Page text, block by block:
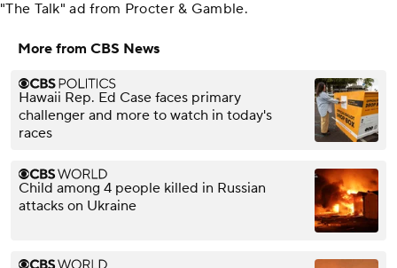
"The Talk" ad from Procter & Gamble.
More from CBS News
Hawaii Rep. Ed Case faces primary
challenger and more to watch in today's
races
Child among 4 people killed in Russian
attacks on Ukraine